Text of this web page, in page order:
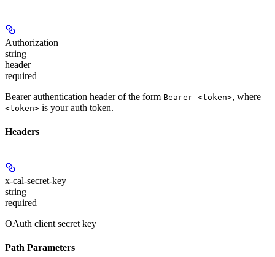
Authorization
string
header
required
Bearer authentication header of the form Bearer <token>, where
<token> is your auth token.
Headers
x-cal-secret-key
string
required
OAuth client secret key
Path Parameters